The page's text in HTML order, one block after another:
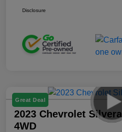
Disclosure
Great Deal
2023 Chevrolet
4WD